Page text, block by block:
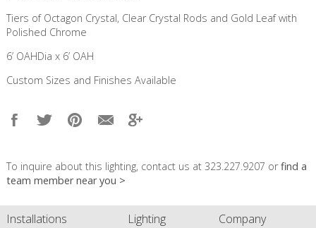
​Tiers of Octagon Crystal, Clear Crystal Rods and Gold Leaf with
Polished Chrome
6’ OAHDia x 6’ OAH
Custom Sizes and Finishes Available
To inquire about this lighting, contact us at 323.227.9207 orfind a
team member near you >
Installations Lighting Company